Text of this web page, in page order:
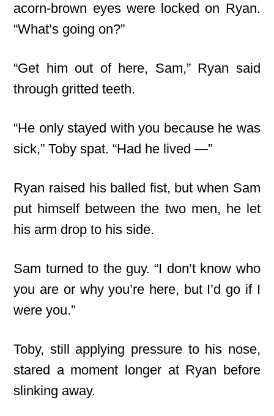
acorn-brown eyes were locked on Ryan.
“What’s going on?”
“Get him out of here, Sam,” Ryan said
through gritted teeth.
“He only stayed with you because he was
sick,” Toby spat. “Had he lived —”
Ryan raised his balled fist, but when Sam
put himself between the two men, he let
his arm drop to his side.
Sam turned to the guy. “I don’t know who
you are or why you’re here, but I’d go if I
were you.”
Toby, still applying pressure to his nose,
stared a moment longer at Ryan before
slinking away.